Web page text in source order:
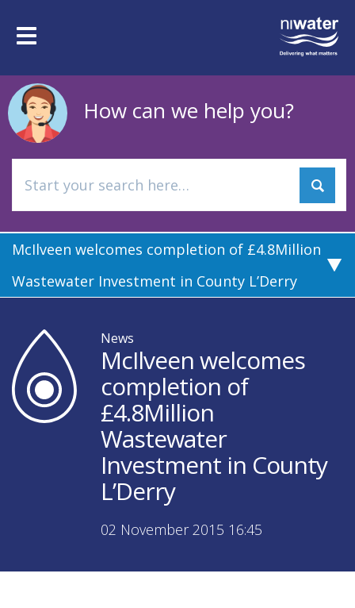
mainToggle
How can we help you?
McIlveen welcomes completion of £4.8Million
Wastewater Investment in County L’Derry
News
McIlveen welcomes
completion of
£4.8Million
Wastewater
Investment in County
L’Derry
02 November 2015 16:45